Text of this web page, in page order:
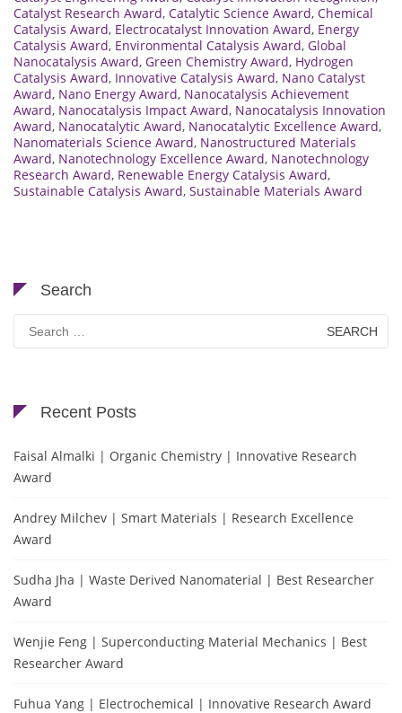
Catalyst Research Award, Catalytic Science Award, Chemical
Catalysis Award, Electrocatalyst Innovation Award, Energy
Catalysis Award, Environmental Catalysis Award, Global
Nanocatalysis Award, Green Chemistry Award, Hydrogen
Catalysis Award, Innovative Catalysis Award, Nano Catalyst
Award, Nano Energy Award, Nanocatalysis Achievement
Award, Nanocatalysis Impact Award, Nanocatalysis Innovation
Award, Nanocatalytic Award, Nanocatalytic Excellence Award,
Nanomaterials Science Award, Nanostructured Materials
Award, Nanotechnology Excellence Award, Nanotechnology
Research Award, Renewable Energy Catalysis Award,
Sustainable Catalysis Award, Sustainable Materials Award
Search
Search
for:
Recent Posts
Faisal Almalki | Organic Chemistry | Innovative Research
Award
Andrey Milchev | Smart Materials | Research Excellence
Award
Sudha Jha | Waste Derived Nanomaterial | Best Researcher
Award
Wenjie Feng | Superconducting Material Mechanics | Best
Researcher Award
Fuhua Yang | Electrochemical | Innovative Research Award